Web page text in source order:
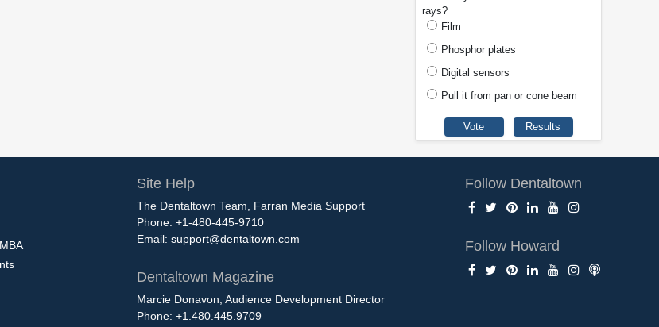
rays?
Film
Phosphor plates
Digital sensors
Pull it from pan or cone beam
Site Help
The Dentaltown Team, Farran Media Support
Phone: +1-480-445-9710
Email: support@dentaltown.com
Dentaltown Magazine
Marcie Donavon, Audience Development Director
Phone: +1.480.445.9709
Follow Dentaltown
Follow Howard